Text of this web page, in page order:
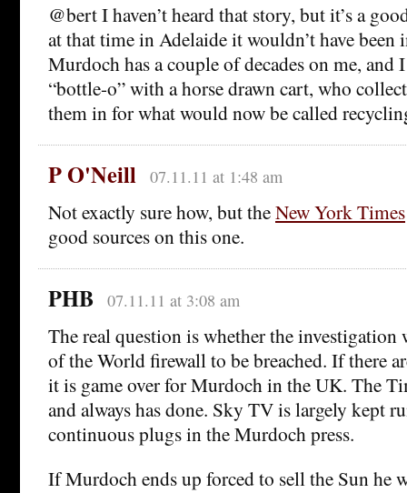
@bert I haven’t heard that story, but it’s a
at that time in Adelaide it wouldn’t have been
Murdoch has a couple of decades on me, and
“bottle-o” with a horse drawn cart, who
them in for what would now be called
P O'Neill 07.11.11 at 1:48 am
Not exactly sure how, but theNew York Times
good sources on this one.
PHB 07.11.11 at 3:08 am
The real question is whether the investigation
of the World firewall to be breached. If there
it is game over for Murdoch in the UK. The
and always has done. Sky TV is largely kept
continuous plugs in the Murdoch press.
If Murdoch ends up forced to sell the Sun he